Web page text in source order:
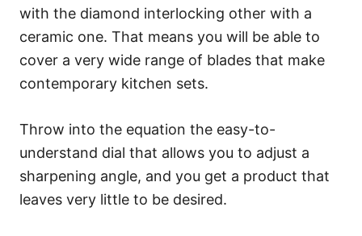
with the diamond interlocking other with a
ceramic one. That means you will be able to
cover a very wide range of blades that make
contemporary kitchen sets.
Throw into the equation the easy-to-
understand dial that allows you to adjust a
sharpening angle, and you get a product that
leaves very little to be desired.